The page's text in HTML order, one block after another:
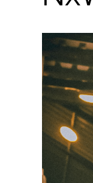
Peanut Butter Wolf
Pearl & The
Quakers
Rejoicer